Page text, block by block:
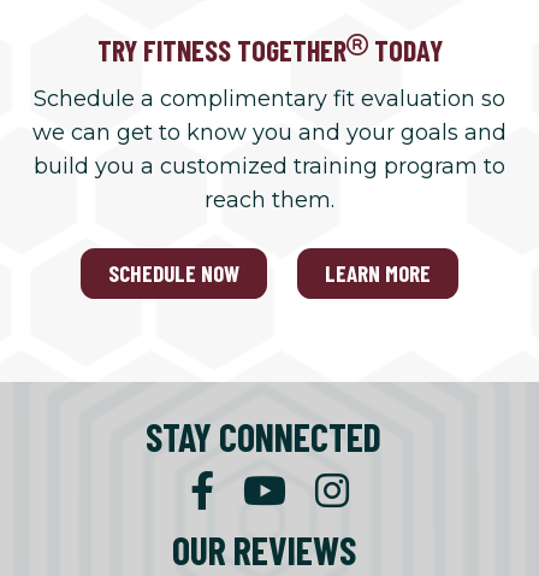
TRY FITNESS TOGETHER TODAY
Schedule a complimentary fit evaluation so
we can get to know you and your goals and
build you a customized training program to
reach them.
SCHEDULE NOW LEARN MORE
STAY CONNECTED
OUR REVIEWS